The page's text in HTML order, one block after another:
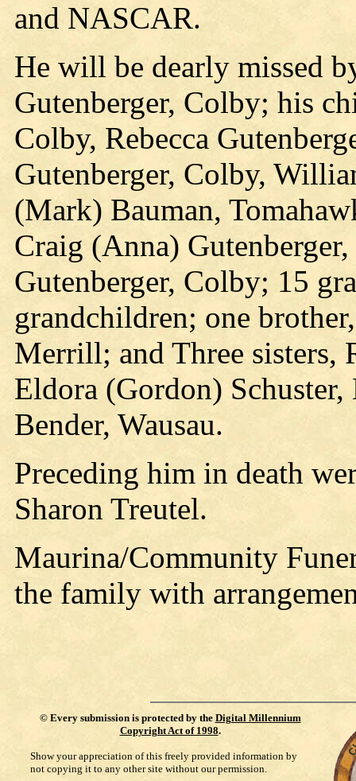
and NASCAR.
He will be dearly missed
Gutenberger, Colby; his
Colby, Rebecca
Gutenberger, Colby,
(Mark) Bauman,
Craig (Anna)
Gutenberger, Colby; 15
grandchildren; one
Merrill; and Three
Eldora (Gordon)
Bender, Wausau.
Preceding him in death
Sharon Treutel.
Maurina/Community
the family with
© Every submission is protected by the Digital Millennium
Copyright Act of 1998.
Show your appreciation of this freely provided information by
not copying it to any other site without our permission.